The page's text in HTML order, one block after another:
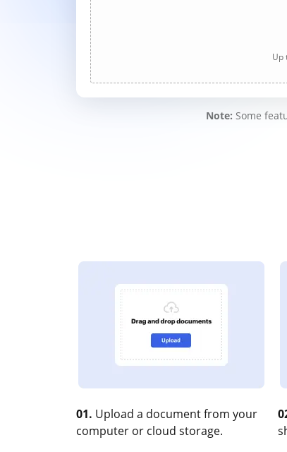
Up
Note: Some
01. Upload a document from your
computer or cloud storage.